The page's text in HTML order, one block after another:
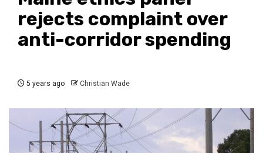
rejects complaint over
anti-corridor spending
5 years ago Christian Wade